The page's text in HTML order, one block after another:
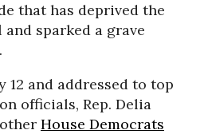
that has deprived the
sparked a grave
12 and addressed to top
officials, Rep. Delia
House Democrats